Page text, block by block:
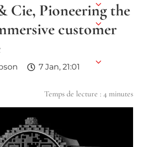
Cie, Pioneering the
customer
7 Jan, 21:01
Temps de lecture : 4 minutes